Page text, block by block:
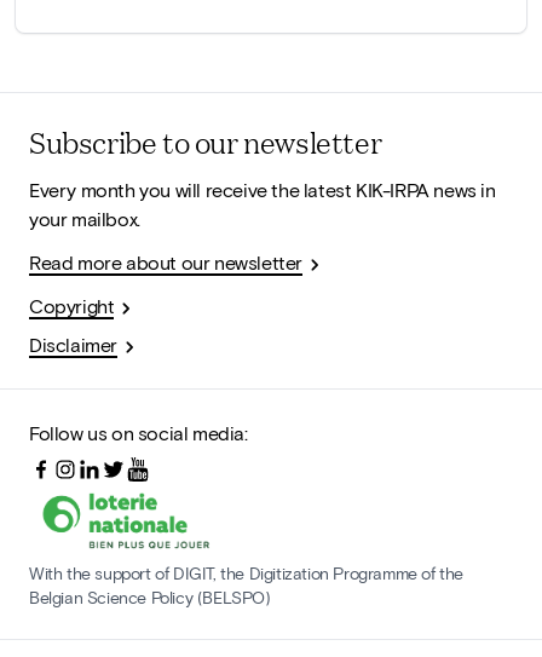
Subscribe to our newsletter
Every month you will receive the latest KIK-IRPA news in
your mailbox.
Read more about our newsletter
Copyright
Disclaimer
Follow us on social media:
With the support of DIGIT, the Digitization Programme of the
Belgian Science Policy (BELSPO)